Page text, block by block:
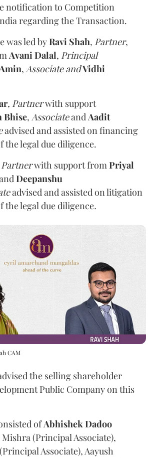
notification to Competition
regarding the Transaction.
was led byRavi Shah, Partner,
Avani Dalal, Principal
, Associate andVidhi
, Partnerwith support
Bhise, Associateand Aadit
advised and assisted on financing
the legal due diligence.
Partnerwith support from Priyal
Deepanshu
advised and assisted on litigation
the legal due diligence.
CAM
the selling shareholder
Public Company on this
ofAbhishekDadoo
(Principal Associate),
Associate), Aayush